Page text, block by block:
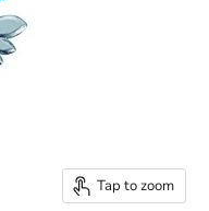
Tap to zoom